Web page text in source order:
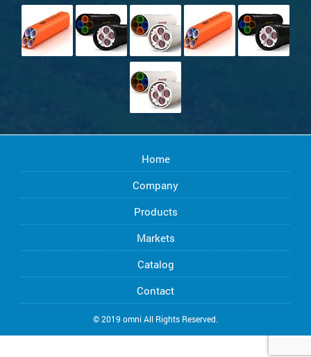
Home
Company
Products
Markets
Catalog
Contact
© 2019 omni All Rights Reserved.